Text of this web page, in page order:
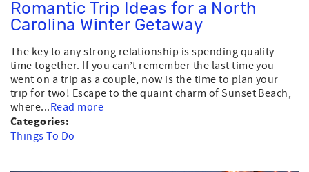
Romantic Trip Ideas for a North
Carolina Winter Getaway
The key to any strong relationship is spending quality
time together. If you can’t remember the last time you
went on a trip as a couple, now is the time to plan your
trip for two! Escape to the quaint charm of Sunset Beach,
where...Read more
Categories:
Things To Do